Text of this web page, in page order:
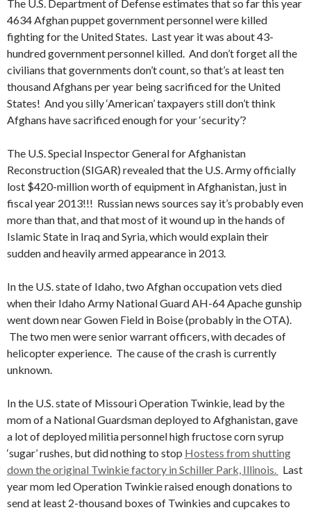
The U.S. Department of Defense estimates that so far this year
4634 Afghan puppet government personnel were killed
fighting for the United States. Last year it was about 43-
hundred government personnel killed. And don’t forget all the
civilians that governments don’t count, so that’s at least ten
thousand Afghans per year being sacrificed for the United
States! And you silly ‘American’ taxpayers still don’t think
Afghans have sacrificed enough for your ‘security’?
The U.S. Special Inspector General for Afghanistan
Reconstruction (SIGAR) revealed that the U.S. Army officially
lost $420-million worth of equipment in Afghanistan, just in
fiscal year 2013!!! Russian news sources say it’s probably even
more than that, and that most of it wound up in the hands of
Islamic State in Iraq and Syria, which would explain their
sudden and heavily armed appearance in 2013.
In the U.S. state of Idaho, two Afghan occupation vets died
when their Idaho Army National Guard AH-64 Apache gunship
went down near Gowen Field in Boise (probably in the OTA).
The two men were senior warrant officers, with decades of
helicopter experience. The cause of the crash is currently
unknown.
In the U.S. state of Missouri Operation Twinkie, lead by the
mom of a National Guardsman deployed to Afghanistan, gave
a lot of deployed militia personnel high fructose corn syrup
‘sugar’ rushes, but did nothing to stop Hostess from shutting
down the original Twinkie factory in Schiller Park, Illinois. Last
year mom led Operation Twinkie raised enough donations to
send at least 2-thousand boxes of Twinkies and cupcakes to